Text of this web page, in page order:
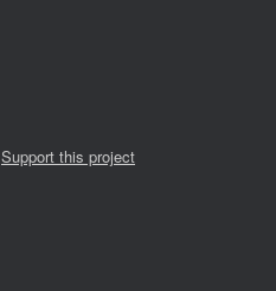
Support this project